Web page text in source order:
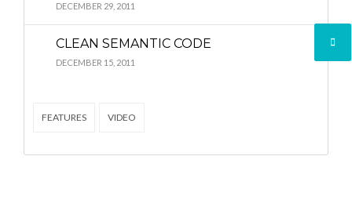
DECEMBER 29, 2011
CLEAN SEMANTIC CODE
DECEMBER 15, 2011
FEATURES VIDEO